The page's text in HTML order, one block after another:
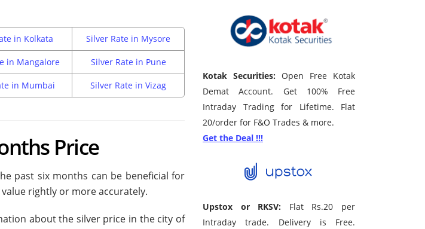
in Kolkata Silver Rate in Mysore
in Mangalore Silver Rate in Pune
in Mumbai Silver Rate in Vizag
Price
past six months can be beneficial for
rightly or more accurately.
about the silver price in the city of
Kotak Securities: Open Free Kotak
Demat Account. Get 100% Free
Intraday Trading for Lifetime. Flat
20/order for F&O Trades & more.
Get the Deal !!!
Upstox or RKSV: Flat Rs.20 per
Intraday trade. Delivery is Free.